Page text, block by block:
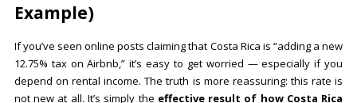
Example)
If you’ve seen online posts claiming that Costa Rica is “adding a new
12.75% tax on Airbnb,” it’s easy to get worried — especially if you
depend on rental income. The truth is more reassuring: this rate is
not new at all. It’s simply the effective result of how Costa Rica